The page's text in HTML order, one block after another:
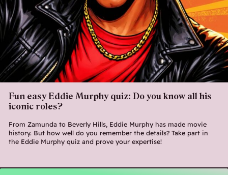
Fun easy Eddie Murphy quiz: Do you know all his
iconic roles?
From Zamunda to Beverly Hills, Eddie Murphy has made movie
history. But how well do you remember the details? Take part in
the Eddie Murphy quiz and prove your expertise!